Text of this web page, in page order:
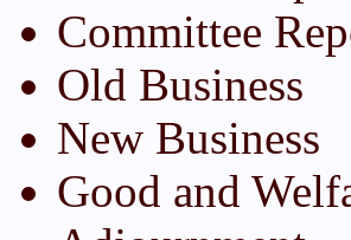
Committee
Old Business
New Business
Good and